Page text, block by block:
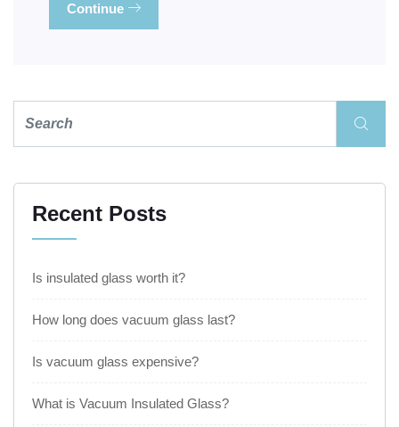
Continue
Recent Posts
Is insulated glass worth it?
How long does vacuum glass last?
Is vacuum glass expensive?
What is Vacuum Insulated Glass?